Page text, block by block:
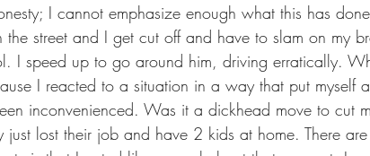
I cannot emphasize enough what this has
street and I get cut off and have to slam on my
I speed up to go around him, driving erratically.
I reacted to a situation in a way that put myself
inconvenienced. Was it a dickhead move to cut
lost their job and have 2 kids at home. There